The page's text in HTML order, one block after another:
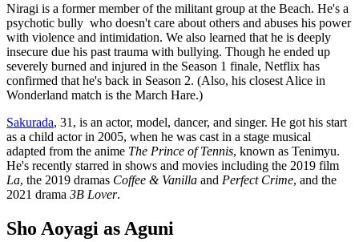
Niragi is a former member of the militant group at the Beach. He's a
psychotic bully who doesn't care about others and abuses his power
with violence and intimidation. We also learned that he is deeply
insecure due his past trauma with bullying. Though he ended up
severely burned and injured in the Season 1 finale, Netflix has
confirmed that he's back in Season 2. (Also, his closest Alice in
Wonderland match is the March Hare.)
Sakurada, 31, is an actor, model, dancer, and singer. He got his start
as a child actor in 2005, when he was cast in a stage musical
adapted from the anime The Prince of Tennis, known as Tenimyu.
He's recently starred in shows and movies including the 2019 film
La, the 2019 dramas Coffee & Vanilla and Perfect Crime, and the
2021 drama 3B Lover.
Sho Aoyagi as Aguni